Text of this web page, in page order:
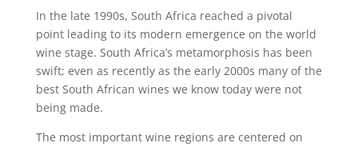
In the late 1990s, South Africa reached a pivotal
point leading to its modern emergence on the world
wine stage. South Africa’s metamorphosis has been
swift; even as recently as the early 2000s many of the
best South African wines we know today were not
being made.
The most important wine regions are centered on